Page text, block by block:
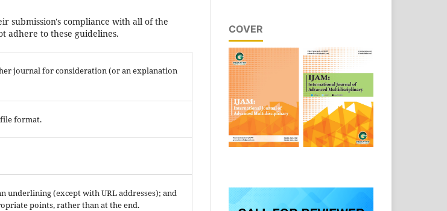
submission's compliance with all of the
adhere to these guidelines.
journal for consideration (or an explanation
format.
underlining (except with URL addresses); and
points, rather than at the end.
COVER